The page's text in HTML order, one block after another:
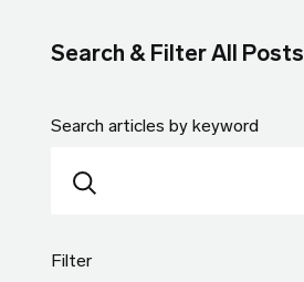
Search & Filter All Posts
Search articles by keyword
Filter